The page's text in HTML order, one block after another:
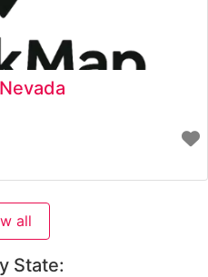
all
State: